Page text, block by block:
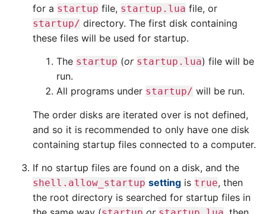
for a startup file, startup.lua file, or
startup/ directory. The first disk containing
these files will be used for startup.
The startup (or startup.lua) file will be
run.
All programs under startup/ will be run.
The order disks are iterated over is not defined,
and so it is recommended to only have one disk
containing startup files connected to a computer.
If no startup files are found on a disk, and the
shell.allow_startup setting is true, then
the root directory is searched for startup files in